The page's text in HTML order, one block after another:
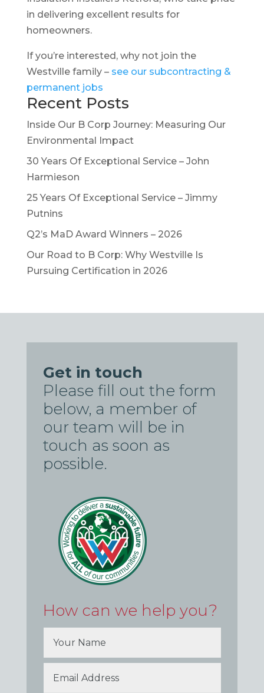
in delivering excellent results for
homeowners.
If you’re interested, why not join the
Westville family – see our subcontracting &
permanent jobs
Recent Posts
Inside Our B Corp Journey: Measuring Our
Environmental Impact
30 Years Of Exceptional Service – John
Harmieson
25 Years Of Exceptional Service – Jimmy
Putnins
Q2’s MaD Award Winners – 2026
Our Road to B Corp: Why Westville Is
Pursuing Certification in 2026
Get in touch
Please fill out the form
below, a member of
our team will be in
touch as soon as
possible.
How can we help you?